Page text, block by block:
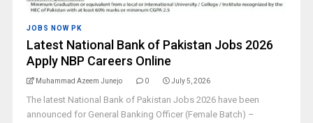
JOBS NOW PK
Latest National Bank of Pakistan Jobs 2026
Apply NBP Careers Online
Muhammad Azeem Junejo 0 July 5, 2026
The latest National Bank of Pakistan Jobs 2026 have been
announced for General Banking Officer (Female Batch) –